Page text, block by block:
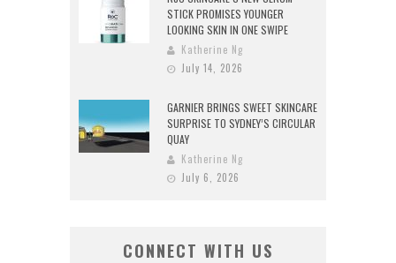
STICK PROMISES YOUNGER
LOOKING SKIN IN ONE SWIPE
Katherine Ng
July 14, 2026
GARNIER BRINGS SWEET SKINCARE
SURPRISE TO SYDNEY’S CIRCULAR
QUAY
Katherine Ng
July 6, 2026
CONNECT WITH US